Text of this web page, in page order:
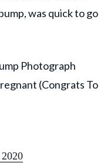
was quick to go
Photograph
(Congrats To